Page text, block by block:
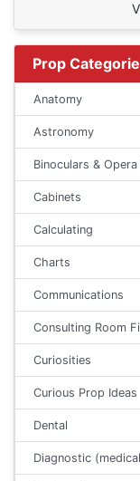
Prop
Anatomy
Astronomy
Binoculars &
Cabinets
Calculating
Charts
Communications
Consulting Room
Curiosities
Curious Prop Ideas
Dental
Diagnostic